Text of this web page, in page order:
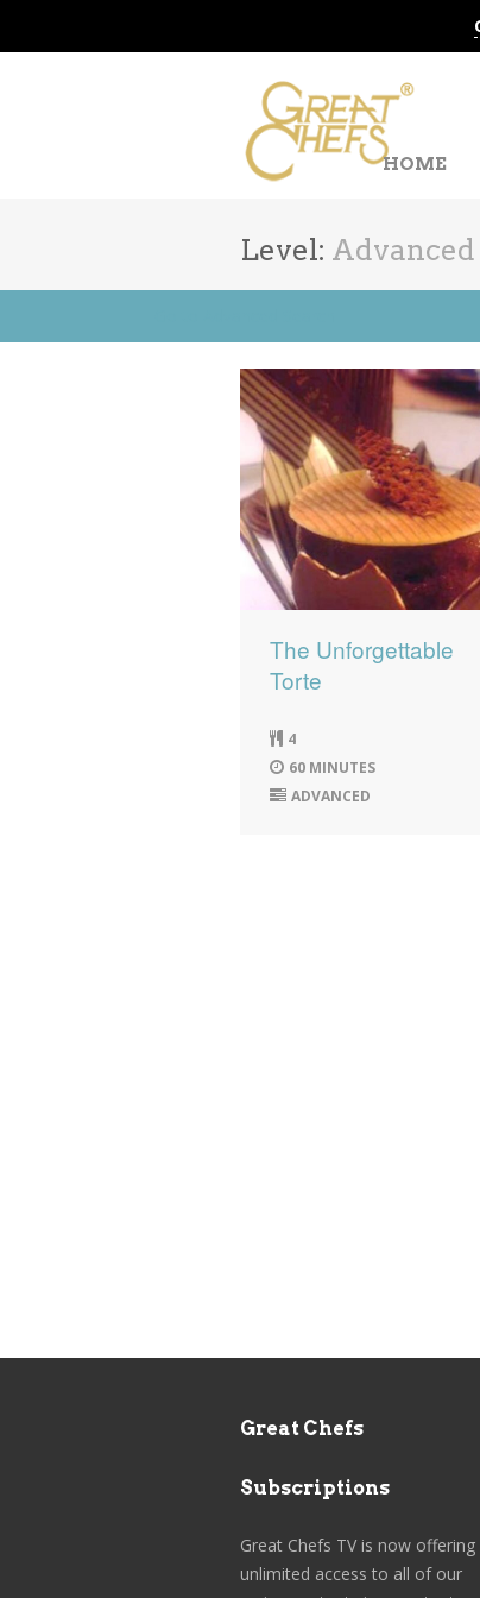
HOME
Level: Advanced
The Unforgettable
Torte
4
60 MINUTES
ADVANCED
Great Chefs
Subscriptions
Great Chefs TV is now offering
unlimited access to all of our